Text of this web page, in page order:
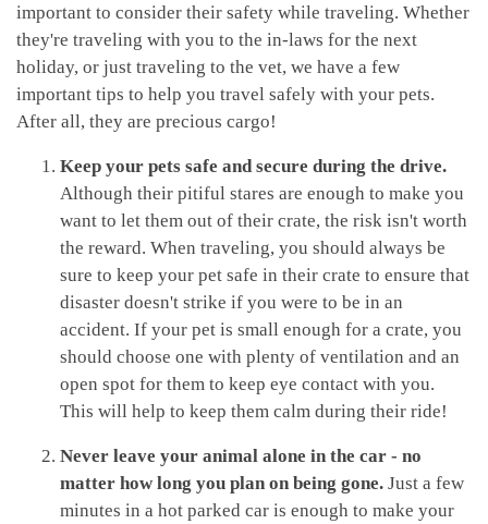
important to consider their safety while traveling. Whether
they're traveling with you to the in-laws for the next
holiday, or just traveling to the vet, we have a few
important tips to help you travel safely with your pets.
After all, they are precious cargo!
Keep your pets safe and secure during the drive.
Although their pitiful stares are enough to make you
want to let them out of their crate, the risk isn't worth
the reward. When traveling, you should always be
sure to keep your pet safe in their crate to ensure that
disaster doesn't strike if you were to be in an
accident. If your pet is small enough for a crate, you
should choose one with plenty of ventilation and an
open spot for them to keep eye contact with you.
This will help to keep them calm during their ride!
Never leave your animal alone in the car - no
matter how long you plan on being gone. Just a few
minutes in a hot parked car is enough to make your